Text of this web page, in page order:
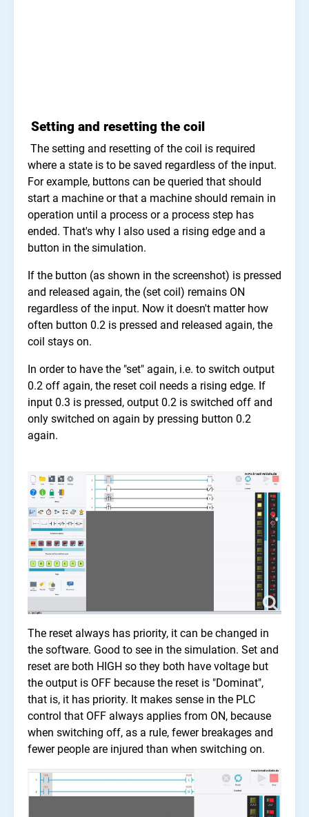
Setting and resetting the coil
The setting and resetting of the coil is required
where a state is to be saved regardless of the input.
For example, buttons can be queried that should
start a machine or that a machine should remain in
operation until a process or a process step has
ended. That's why I also used a rising edge and a
button in the simulation.
If the button (as shown in the screenshot) is pressed
and released again, the (set coil) remains ON
regardless of the input. Now it doesn't matter how
often button 0.2 is pressed and released again, the
coil stays on.
In order to have the "set" again, i.e. to switch output
0.2 off again, the reset coil needs a rising edge. If
input 0.3 is pressed, output 0.2 is switched off and
only switched on again by pressing button 0.2
again.
The reset always has priority, it can be changed in
the software. Good to see in the simulation. Set and
reset are both HIGH so they both have voltage but
the output is OFF because the reset is "Dominat",
that is, it has priority. It makes sense in the PLC
control that OFF always applies from ON, because
when switching off, as a rule, fewer breakages and
fewer people are injured than when switching on.